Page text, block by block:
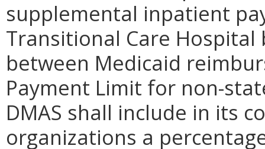
supplemental inpatient
Transitional Care
between Medicaid
Payment Limit for non-
DMAS shall include in its
organizations a